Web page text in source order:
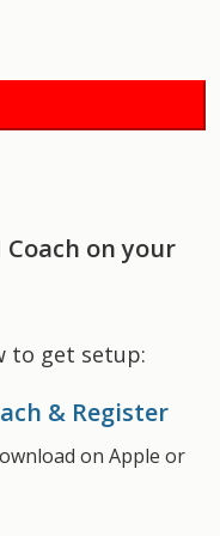
on your
to get setup:
& Register
on Apple or